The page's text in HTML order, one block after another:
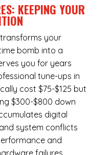
KEEPING YOUR
your
bomb into a
you for years
tune-ups in
cost $75-$125 but
$300-$800 down
digital
system conflicts
and